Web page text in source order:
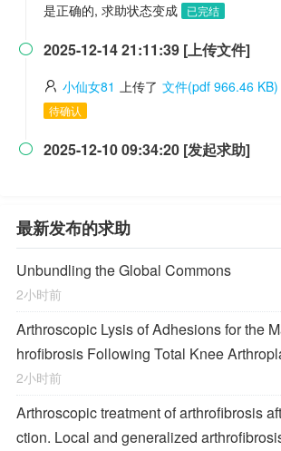
是正确的, 求助状态变成
已完结
 2025-12-14 21:11:39 [上传文件]
小仙女81 上传了 文件(pdf 966.46 KB)
待确认
 2025-12-10 09:34:20 [发起求助]
最新发布的求助
Unbundling the Global Commons
2小时前
Arthroscopic Lysis of Adhesions for the
hrofibrosis Following Total Knee
2小时前
Arthroscopic treatment of arthrofibrosis
ction. Local and generalized